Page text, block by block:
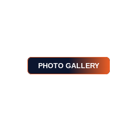
PHOTO GALLERY